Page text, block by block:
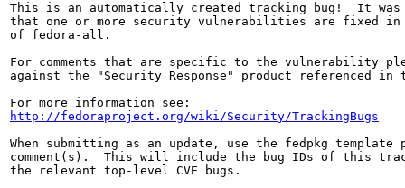
This is an automatically created tracking bug!  It was
that one or more security vulnerabilities are fixed in
of fedora-all.
For comments that are specific to the vulnerability
against the "Security Response" product referenced
http://fedoraproject.org/wiki/Security/TrackingBugs
When submitting as an update, use the fedpkg
comment(s).  This will include the bug IDs of this
the relevant top-level CVE bugs.